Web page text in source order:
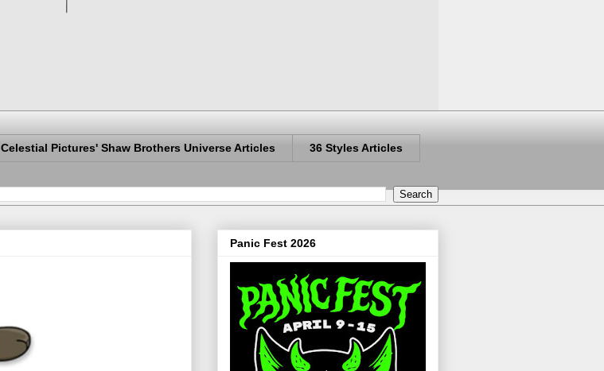
Celestial Pictures' Shaw Brothers Universe Articles 36 Styles Articles
Panic Fest 2026